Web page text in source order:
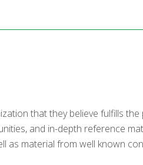
that they believe fulfills
and in-depth reference
as material from well known